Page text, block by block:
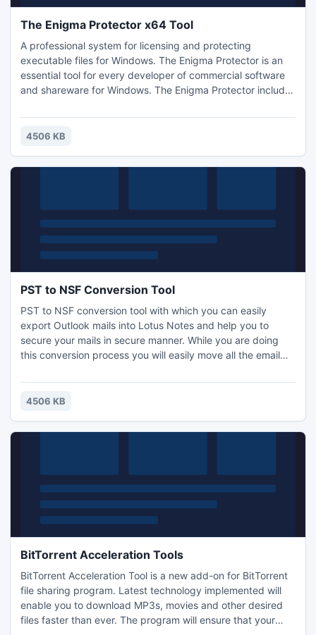
The Enigma Protector x64 Tool
A professional system for licensing and protecting
executable files for Windows. The Enigma Protector is an
essential tool for every developer of commercial software
and shareware for Windows. The Enigma Protector includes
executable files from illegal copying, hacking, modification,
and analysis. The supported formats include almost all
4506 KB
PST to NSF Conversion Tool
PST to NSF conversion tool with which you can easily
export Outlook mails into Lotus Notes and help you to
secure your mails in secure manner. While you are doing
this conversion process you will easily move all the email
emails. Download for Free...
4506 KB
BitTorrent Acceleration Tools
BitTorrent Acceleration Tool is a new add-on for BitTorrent
file sharing program. Latest technology implemented will
enable you to download MP3s, movies and other desired
files faster than ever. The program will ensure that your